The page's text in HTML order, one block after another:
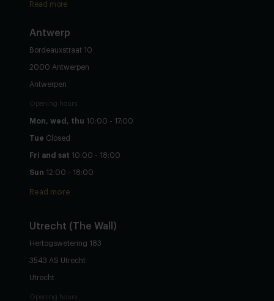
Read more
Antwerp
Bordeauxstraat 10
2000 Antwerpen
Antwerpen
Opening hours
Mon, wed, thu 10:00 - 17:00
Tue Closed
Fri and sat 10:00 - 18:00
Sun 12:00 - 18:00
Read more
Utrecht (The Wall)
Hertogswetering 183
3543 AS Utrecht
Utrecht
Opening hours